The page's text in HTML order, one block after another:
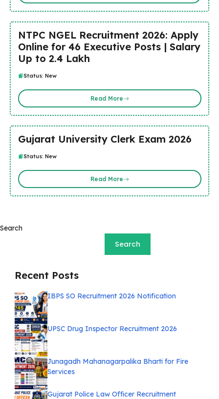
NTPC NGEL Recruitment 2026: Apply
Online for 46 Executive Posts | Salary
Up to ₹2.4 Lakh
Status: New
Read More
Gujarat University Clerk Exam 2026
Status: New
Read More
Search
Search
Recent Posts
IBPS SO Recruitment 2026 Notification
UPSC Drug Inspector Recruitment 2026
Junagadh Mahanagarpalika Bharti for Fire
Services
Gujarat Police Law Officer Recruitment